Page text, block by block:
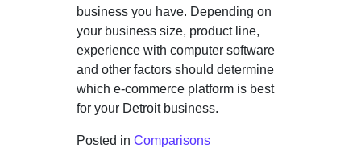
business you have. Depending on
your business size, product line,
experience with computer software
and other factors should determine
which e-commerce platform is best
for your Detroit business.
Posted in Comparisons